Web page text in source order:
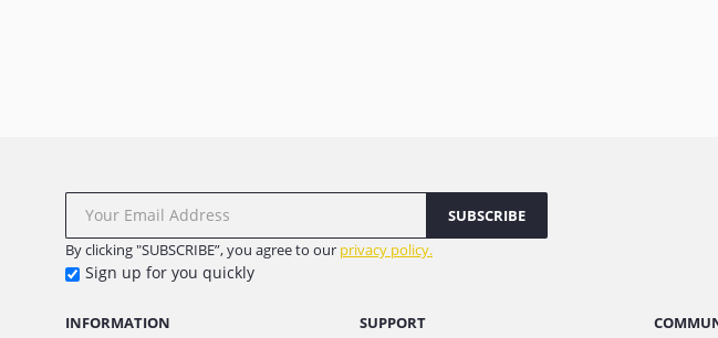
SUBSCRIBE
By clicking "SUBSCRIBE”, you agree to our privacy policy.
Sign up for you quickly
INFORMATION SUPPORT